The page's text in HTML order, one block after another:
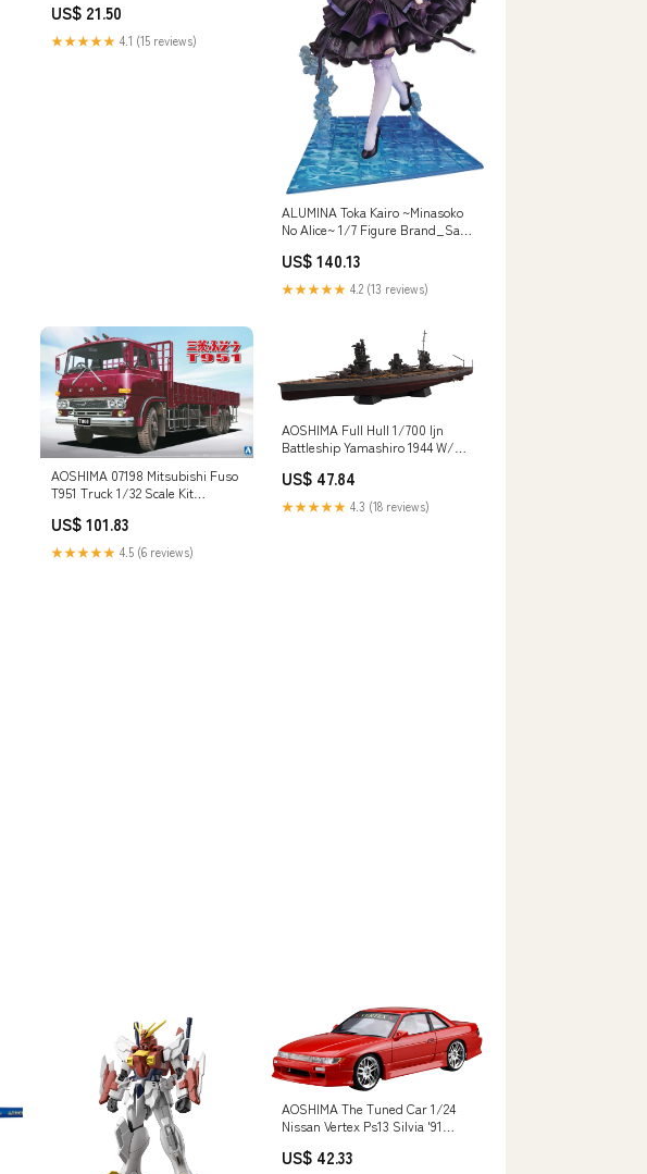
US$ 21.50
★★★★★ 4.1 (15 reviews)
ALUMINA Toka Kairo ~Minasoko
No Alice~ 1/7 Figure Brand_San
US$ 140.13
★★★★★ 4.2 (13 reviews)
AOSHIMA 07198 Mitsubishi Fuso
T951 Truck 1/32 Scale Kit
US$ 101.83
★★★★★ 4.5 (6 reviews)
AOSHIMA Full Hull 1/700 Ijn
Battleship Yamashiro 1944 W/
Brand_Joytoy
US$ 47.84
★★★★★ 4.3 (18 reviews)
AOSHIMA The Tuned Car 1/24
Nissan Vertex Ps13 Silvia '91
US$ 42.33